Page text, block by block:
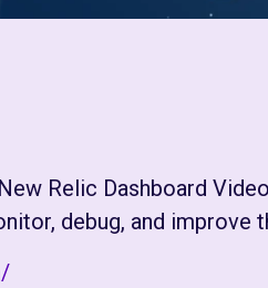
Relic Dashboard
debug, and improve